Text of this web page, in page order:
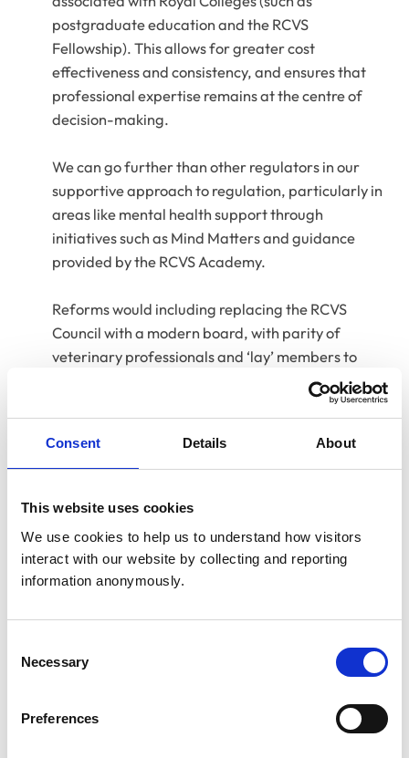
Consent Details About
This website uses cookies
We use cookies to help us to understand how visitors
interact with our website by collecting and reporting
information anonymously.
Selection
Necessary
Preferences
postgraduate education and the RCVS
Fellowship). This allows for greater cost
effectiveness and consistency, and ensures that
professional expertise remains at the centre of
decision-making.
We can go further than other regulators in our
supportive approach to regulation, particularly in
areas like mental health support through
initiatives such as Mind Matters and guidance
provided by the RCVS Academy.
Reforms would including replacing the RCVS
Council with a modern board, with parity of
veterinary professionals and ‘lay’ members to
remove any perception that the professions mark
their own homework. Greater separation between
also improve clarity.
Find out more
We have produced a range of additional resources to
help you understand the importance of this reform.
We spoke to veterinary and allied professionals in
reforming the Veterinary Surgeons Act was so